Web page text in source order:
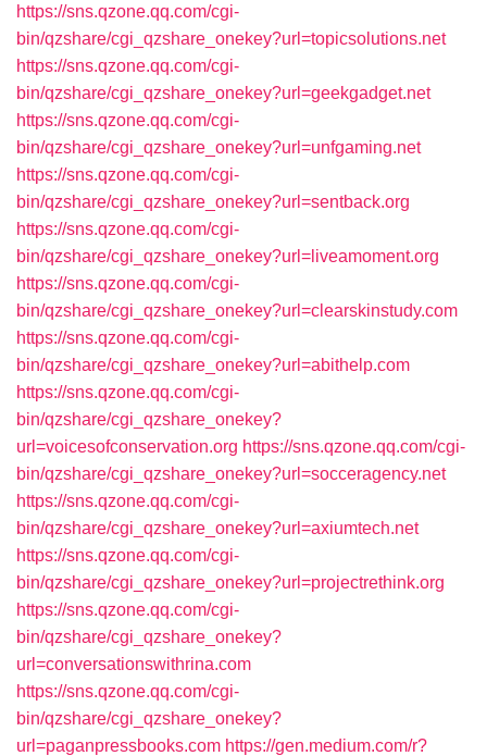
https://sns.qzone.qq.com/cgi-
bin/qzshare/cgi_qzshare_onekey?url=topicsolutions.net
https://sns.qzone.qq.com/cgi-
bin/qzshare/cgi_qzshare_onekey?url=geekgadget.net
https://sns.qzone.qq.com/cgi-
bin/qzshare/cgi_qzshare_onekey?url=unfgaming.net
https://sns.qzone.qq.com/cgi-
bin/qzshare/cgi_qzshare_onekey?url=sentback.org
https://sns.qzone.qq.com/cgi-
bin/qzshare/cgi_qzshare_onekey?url=liveamoment.org
https://sns.qzone.qq.com/cgi-
bin/qzshare/cgi_qzshare_onekey?url=clearskinstudy.com
https://sns.qzone.qq.com/cgi-
bin/qzshare/cgi_qzshare_onekey?url=abithelp.com
https://sns.qzone.qq.com/cgi-
bin/qzshare/cgi_qzshare_onekey?
url=voicesofconservation.org https://sns.qzone.qq.com/cgi-
bin/qzshare/cgi_qzshare_onekey?url=socceragency.net
https://sns.qzone.qq.com/cgi-
bin/qzshare/cgi_qzshare_onekey?url=axiumtech.net
https://sns.qzone.qq.com/cgi-
bin/qzshare/cgi_qzshare_onekey?url=projectrethink.org
https://sns.qzone.qq.com/cgi-
bin/qzshare/cgi_qzshare_onekey?
url=conversationswithrina.com
https://sns.qzone.qq.com/cgi-
bin/qzshare/cgi_qzshare_onekey?
url=paganpressbooks.com https://gen.medium.com/r?